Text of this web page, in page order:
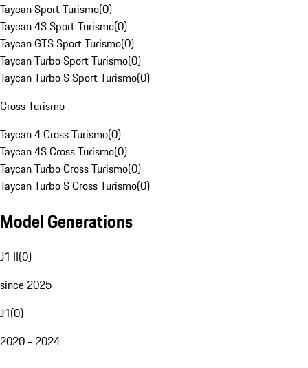
Taycan Sport Turismo(0)
Taycan 4S Sport Turismo(0)
Taycan GTS Sport Turismo(0)
Taycan Turbo Sport Turismo(0)
Taycan Turbo S Sport Turismo(0)
Cross Turismo
Taycan 4 Cross Turismo(0)
Taycan 4S Cross Turismo(0)
Taycan Turbo Cross Turismo(0)
Taycan Turbo S Cross Turismo(0)
Model Generations
J1 II(0)
since 2025
J1(0)
2020 - 2024